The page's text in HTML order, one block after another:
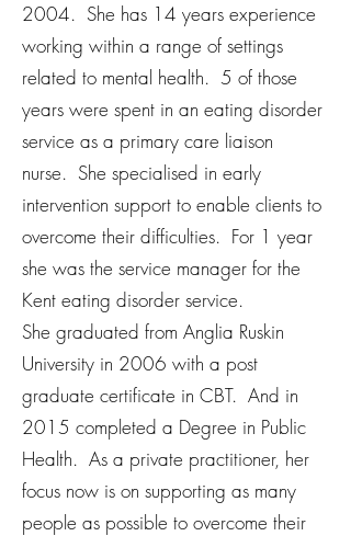
2004. She has 14 years experience
working within a range of settings
related to mental health. 5 of those
years were spent in an eating disorder
service as a primary care liaison
nurse. She specialised in early
intervention support to enable clients to
overcome their difficulties. For 1 year
she was the service manager for the
Kent eating disorder service.
She graduated from Anglia Ruskin
University in 2006 with a post
graduate certificate in CBT. And in
2015 completed a Degree in Public
Health. As a private practitioner, her
focus now is on supporting as many
people as possible to overcome their